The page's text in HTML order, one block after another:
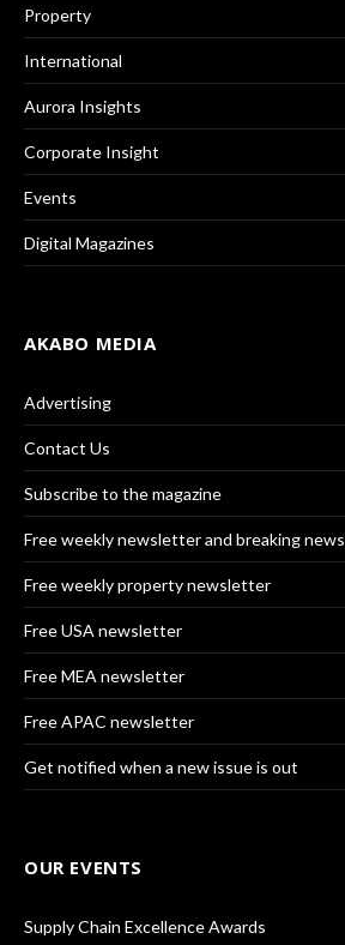
Property
International
Aurora Insights
Corporate Insight
Events
Digital Magazines
AKABO MEDIA
Advertising
Contact Us
Subscribe to the magazine
Free weekly newsletter and breaking news
Free weekly property newsletter
Free USA newsletter
Free MEA newsletter
Free APAC newsletter
Get notified when a new issue is out
OUR EVENTS
Supply Chain Excellence Awards